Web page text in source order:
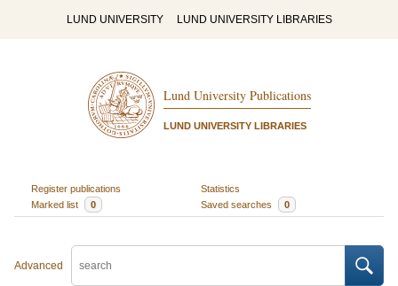
LUND UNIVERSITY LUND UNIVERSITY LIBRARIES
Lund University Publications
LUND UNIVERSITY LIBRARIES
Register publications
Statistics
Marked list
0 Saved searches 0
Advanced